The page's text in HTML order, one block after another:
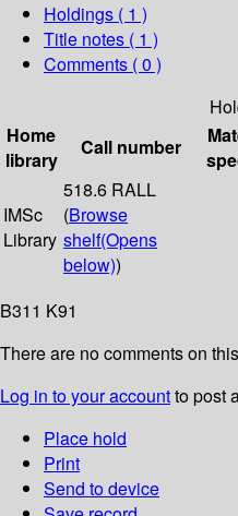
Holdings ( 1 )
Title notes ( 1 )
Comments ( 0 )
Home
library
Call number
IMSc
Library
518.6 RALL
(Browse
shelf(Opens
below))
B311 K91
There are no comments on
Log in to your accountto post
Place hold
Print
Send to device